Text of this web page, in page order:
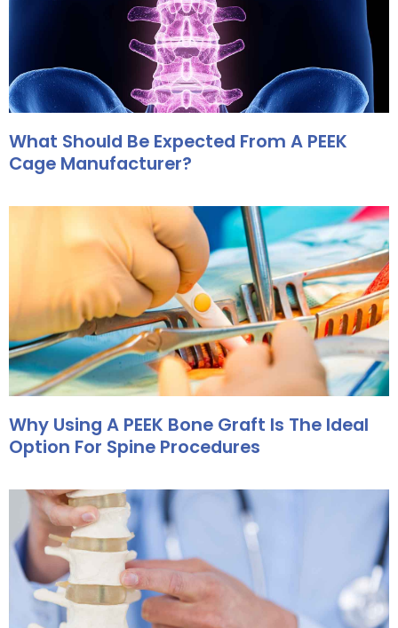
What Should Be Expected From A PEEK
Cage Manufacturer?
Why Using A PEEK Bone Graft Is The Ideal
Option For Spine Procedures